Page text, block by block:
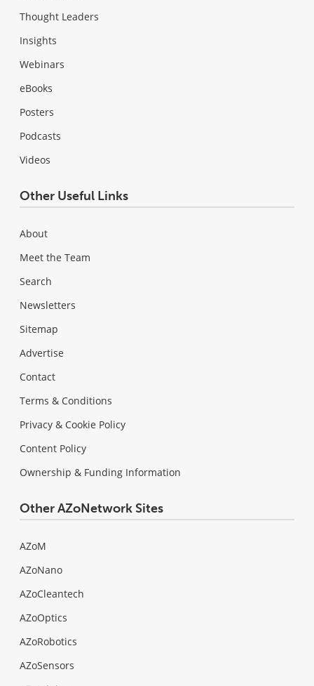
Thought Leaders
Insights
Webinars
eBooks
Posters
Podcasts
Videos
Other Useful Links
About
Meet the Team
Search
Newsletters
Sitemap
Advertise
Contact
Terms & Conditions
Privacy & Cookie Policy
Content Policy
Ownership & Funding Information
Other AZoNetwork Sites
AZoM
AZoNano
AZoCleantech
AZoOptics
AZoRobotics
AZoSensors